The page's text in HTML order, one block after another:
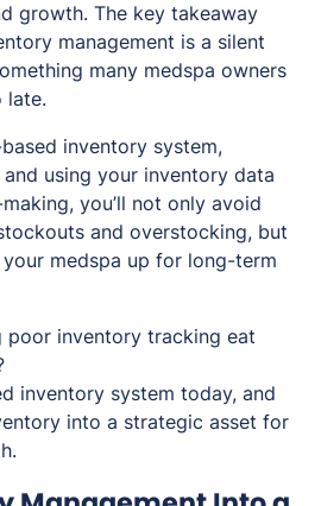
growth. The key takeaway
management is a silent
many medspa owners
late.
inventory system,
using your inventory data
you’ll not only avoid
and overstocking, but
medspa up for long-term
poor inventory tracking eat
inventory system today, and
into a strategic asset for